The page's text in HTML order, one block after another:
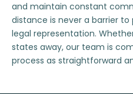
and maintain constant
distance is never a barrier
legal representation.
states away, our team is
process as straightforward